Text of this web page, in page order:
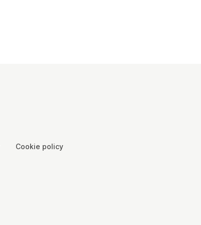
Cookie policy